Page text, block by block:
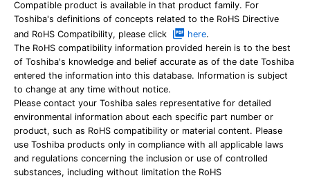
Compatible product is available in that product family. For
Toshiba's definitions of concepts related to the RoHS Directive
and RoHS Compatibility, please click
here.
The RoHS compatibility information provided herein is to the best
of Toshiba's knowledge and belief accurate as of the date Toshiba
entered the information into this database. Information is subject
to change at any time without notice.
Please contact your Toshiba sales representative for detailed
environmental information about each specific part number or
product, such as RoHS compatibility or material content. Please
use Toshiba products only in compliance with all applicable laws
and regulations concerning the inclusion or use of controlled
substances, including without limitation the RoHS